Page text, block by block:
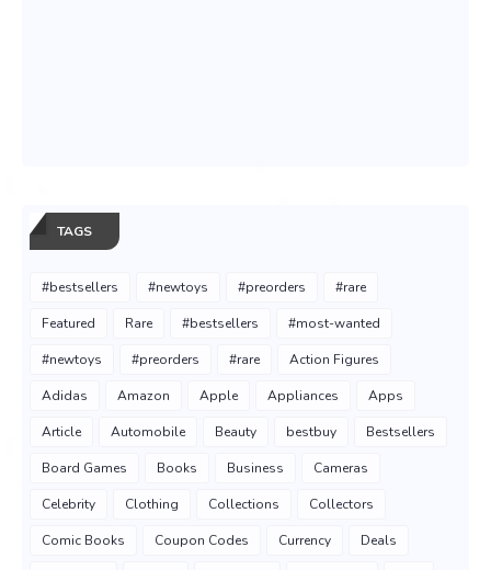
TAGS
#bestsellers #newtoys #preorders #rare
Featured Rare #bestsellers #most-wanted
#newtoys #preorders #rare Action Figures
Adidas Amazon Apple Appliances Apps
Article Automobile Beauty bestbuy Bestsellers
Board Games Books Business Cameras
Celebrity Clothing Collections Collectors
Comic Books Coupon Codes Currency Deals